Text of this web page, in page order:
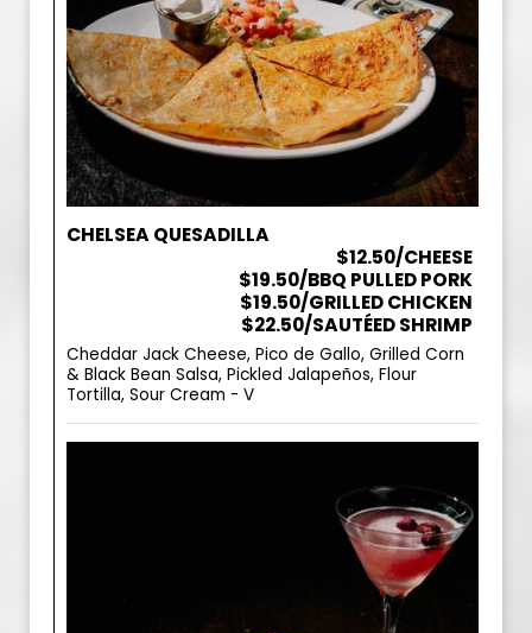
CHELSEA QUESADILLA
$12.50/CHEESE
$19.50/BBQ PULLED PORK
$19.50/GRILLED CHICKEN
$22.50/SAUTÉED SHRIMP
Cheddar Jack Cheese, Pico de Gallo, Grilled Corn
& Black Bean Salsa, Pickled Jalapeños, Flour
Tortilla, Sour Cream - V